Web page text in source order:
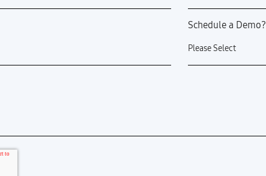
Schedule a Demo?